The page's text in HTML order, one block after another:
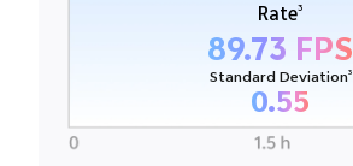
Rate3
89.73 FPS
Standard Deviation3
0.55